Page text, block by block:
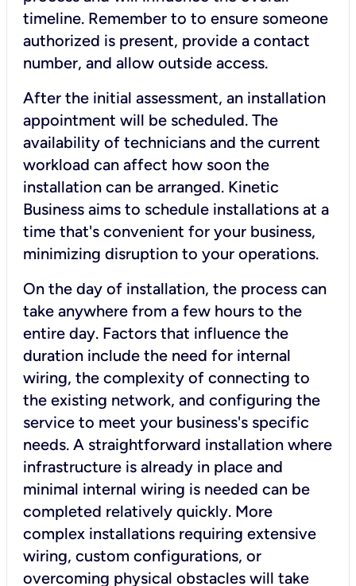
timeline. Remember to to ensure someone
authorized is present, provide a contact
number, and allow outside access.
After the initial assessment, an installation
appointment will be scheduled. The
availability of technicians and the current
workload can affect how soon the
installation can be arranged. Kinetic
Business aims to schedule installations at a
time that's convenient for your business,
minimizing disruption to your operations.
On the day of installation, the process can
take anywhere from a few hours to the
entire day. Factors that influence the
duration include the need for internal
wiring, the complexity of connecting to
the existing network, and configuring the
service to meet your business's specific
needs. A straightforward installation where
infrastructure is already in place and
minimal internal wiring is needed can be
completed relatively quickly. More
complex installations requiring extensive
wiring, custom configurations, or
overcoming physical obstacles will take